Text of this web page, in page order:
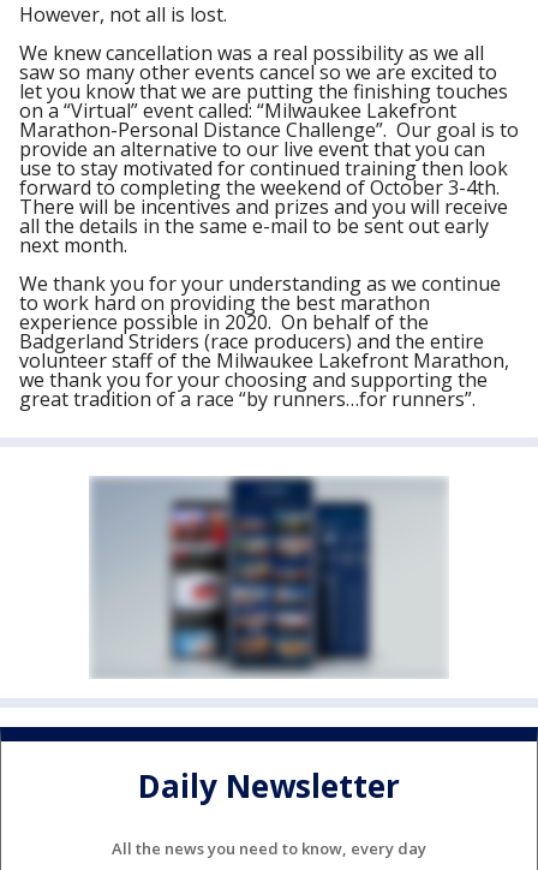
However, not all is lost.
We knew cancellation was a real possibility as we all
saw so many other events cancel so we are excited to
let you know that we are putting the finishing touches
on a “Virtual” event called: “Milwaukee Lakefront
Marathon-Personal Distance Challenge”. Our goal is to
provide an alternative to our live event that you can
use to stay motivated for continued training then look
forward to completing the weekend of October 3-4th.
There will be incentives and prizes and you will receive
all the details in the same e-mail to be sent out early
next month.
We thank you for your understanding as we continue
to work hard on providing the best marathon
experience possible in 2020. On behalf of the
Badgerland Striders (race producers) and the entire
volunteer staff of the Milwaukee Lakefront Marathon,
we thank you for your choosing and supporting the
great tradition of a race “by runners…for runners”.
Daily Newsletter
All the news you need to know, every day